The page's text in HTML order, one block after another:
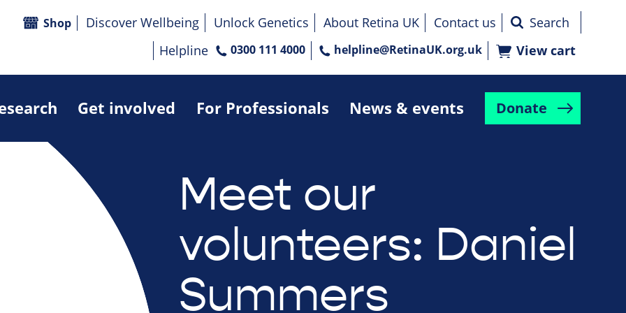
Get involved For Professionals News & events Donate
Shop Discover Wellbeing Unlock Genetics About Retina UK
Contact us
Helpline
0300 111 4000 helpline@RetinaUK.org.uk View cart
Meet our
volunteers: Daniel
Summers